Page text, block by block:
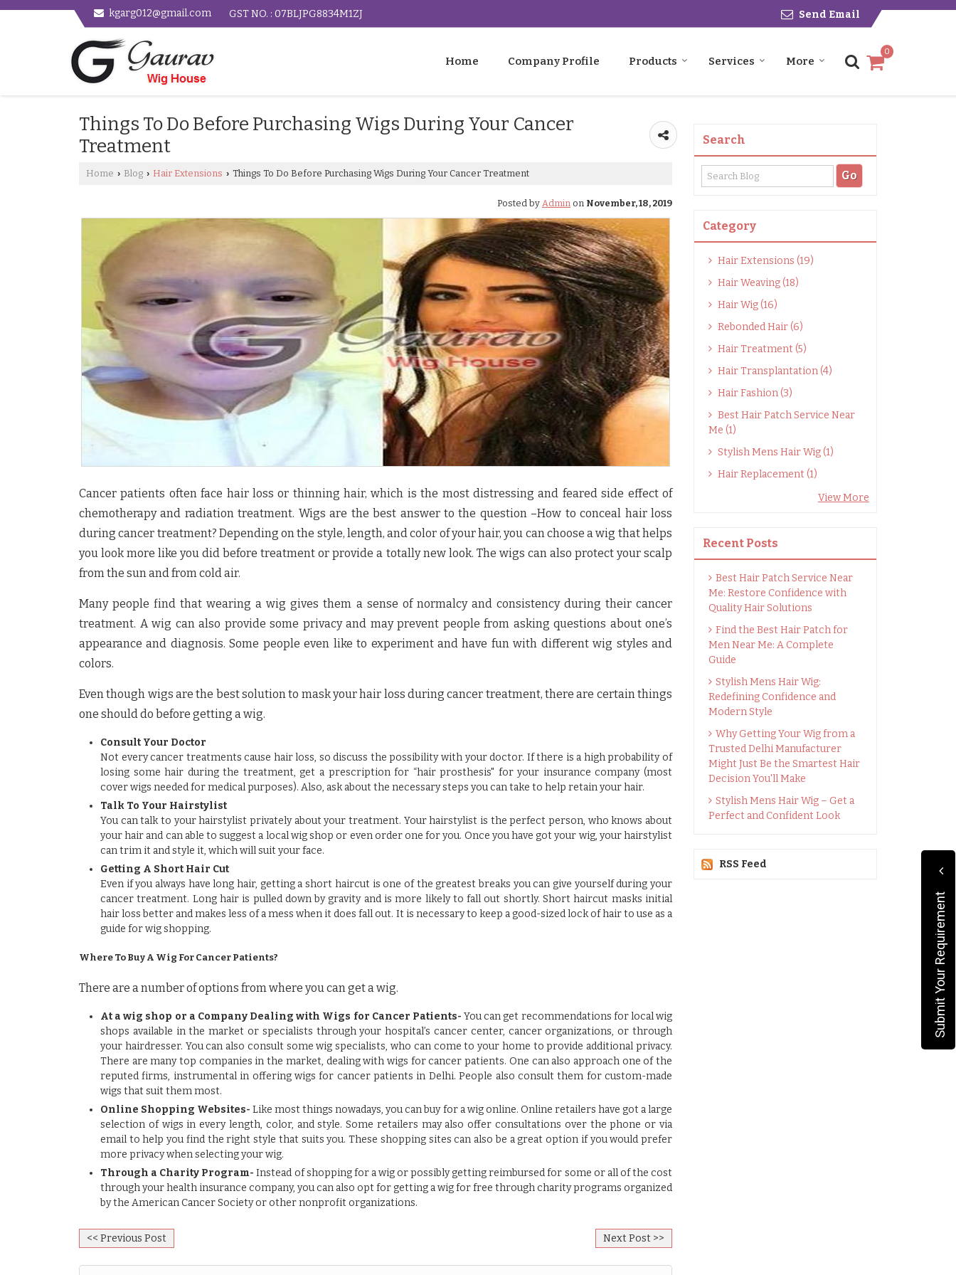
kgarg012@gmail.com GST NO. : 07BLJPG8834M1ZJ Send Email
0
Home Company Profile Products Services More
Things To Do Before Purchasing Wigs During Your Cancer
Treatment
Home › Blog › Hair Extensions › Things To Do Before Purchasing Wigs During Your Cancer Treatment
Posted by Admin on November, 18, 2019
Cancer patients often face hair loss or thinning hair, which is the most distressing and feared side effect of
chemotherapy and radiation treatment. Wigs are the best answer to the question –How to conceal hair loss
during cancer treatment? Depending on the style, length, and color of your hair, you can choose a wig that helps
you look more like you did before treatment or provide a totally new look. The wigs can also protect your scalp
from the sun and from cold air.
Many people find that wearing a wig gives them a sense of normalcy and consistency during their cancer
treatment. A wig can also provide some privacy and may prevent people from asking questions about one’s
appearance and diagnosis. Some people even like to experiment and have fun with different wig styles and
colors.
Even though wigs are the best solution to mask your hair loss during cancer treatment, there are certain things
one should do before getting a wig.
Consult Your Doctor
Not every cancer treatments cause hair loss, so discuss the possibility with your doctor. If there is a high probability of
losing some hair during the treatment, get a prescription for “hair prosthesis" for your insurance company (most
cover wigs needed for medical purposes). Also, ask about the necessary steps you can take to help retain your hair.
Talk To Your Hairstylist
You can talk to your hairstylist privately about your treatment. Your hairstylist is the perfect person, who knows about
your hair and can able to suggest a local wig shop or even order one for you. Once you have got your wig, your hairstylist
can trim it and style it, which will suit your face.
Getting A Short Hair Cut
Even if you always have long hair, getting a short haircut is one of the greatest breaks you can give yourself during your
cancer treatment. Long hair is pulled down by gravity and is more likely to fall out shortly. Short haircut masks initial
hair loss better and makes less of a mess when it does fall out. It is necessary to keep a good-sized lock of hair to use as a
guide for wig shopping.
Where To Buy A Wig For Cancer Patients?
There are a number of options from where you can get a wig.
At a wig shop or a Company Dealing with Wigs for Cancer Patients- You can get recommendations for local wig
shops available in the market or specialists through your hospital’s cancer center, cancer organizations, or through
your hairdresser. You can also consult some wig specialists, who can come to your home to provide additional privacy.
There are many top companies in the market, dealing with wigs for cancer patients. One can also approach one of the
reputed firms, instrumental in offering wigs for cancer patients in Delhi. People also consult them for custom-made
wigs that suit them most.
Online Shopping Websites- Like most things nowadays, you can buy for a wig online. Online retailers have got a large
selection of wigs in every length, color, and style. Some retailers may also offer consultations over the phone or via
email to help you find the right style that suits you. These shopping sites can also be a great option if you would prefer
more privacy when selecting your wig.
Through a Charity Program- Instead of shopping for a wig or possibly getting reimbursed for some or all of the cost
through your health insurance company, you can also opt for getting a wig for free through charity programs organized
by the American Cancer Society or other nonprofit organizations.
<< Previous Post Next Post >>
Search
Category
Hair Extensions (19)
Hair Weaving (18)
Hair Wig (16)
Rebonded Hair (6)
Hair Treatment (5)
Hair Transplantation (4)
Hair Fashion (3)
Best Hair Patch Service Near
Me (1)
Stylish Mens Hair Wig (1)
Hair Replacement (1)
View More
Recent Posts
Best Hair Patch Service Near
Me: Restore Confidence with
Quality Hair Solutions
Find the Best Hair Patch for
Men Near Me: A Complete
Guide
Stylish Mens Hair Wig:
Redefining Confidence and
Modern Style
Why Getting Your Wig from a
Trusted Delhi Manufacturer
Might Just Be the Smartest Hair
Decision You'll Make
Stylish Mens Hair Wig – Get a
Perfect and Confident Look
RSS Feed
Submit Your Requirement